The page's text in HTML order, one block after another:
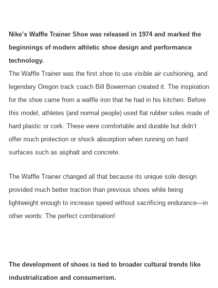
Nike’s Waffle Trainer Shoe was released in 1974 and marked the
beginnings of modern athletic shoe design and performance
technology.
The Waffle Trainer was the first shoe to use visible air cushioning, and
legendary Oregon track coach Bill Bowerman created it. The inspiration
for the shoe came from a waffle iron that he had in his kitchen. Before
this model, athletes (and normal people) used flat rubber soles made of
hard plastic or cork. These were comfortable and durable but didn’t
offer much protection or shock absorption when running on hard
surfaces such as asphalt and concrete.
The Waffle Trainer changed all that because its unique sole design
provided much better traction than previous shoes while being
lightweight enough to increase speed without sacrificing endurance—in
other words: The perfect combination!
The development of shoes is tied to broader cultural trends like
industrialization and consumerism.